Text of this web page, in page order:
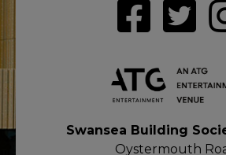
Swansea Building
Oystermouth